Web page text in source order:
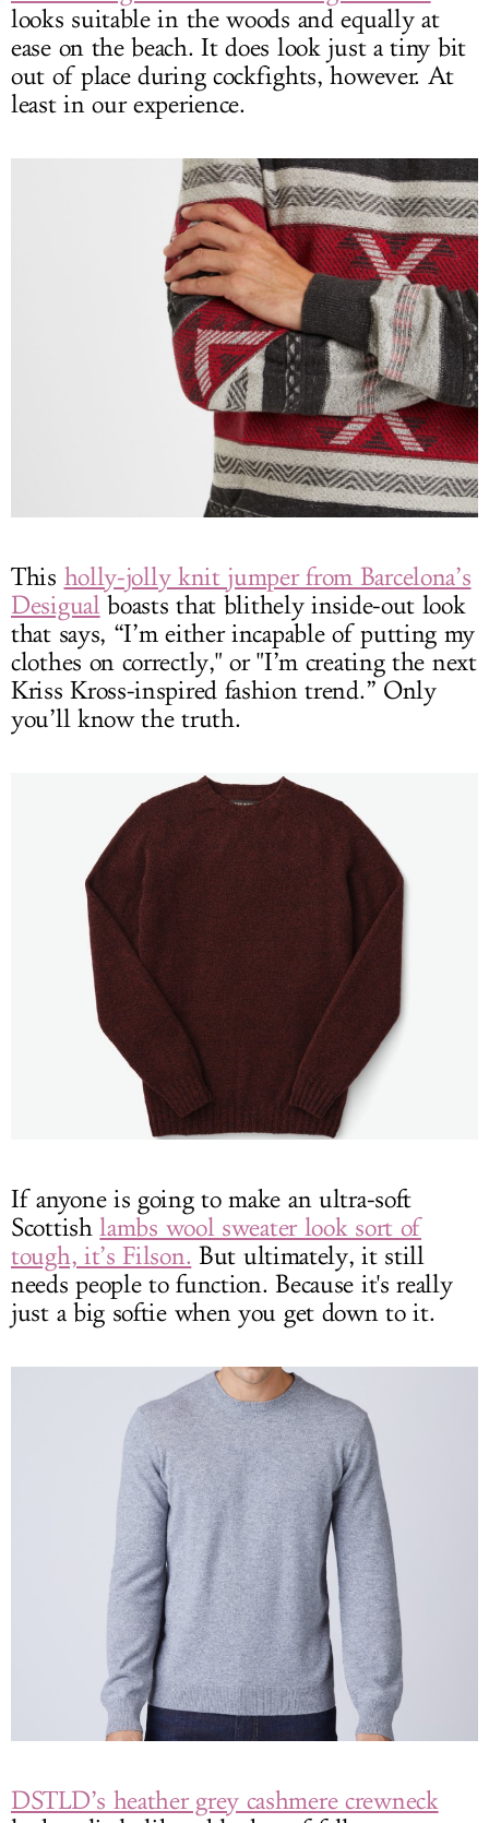
looks suitable in the woods and equally at
ease on the beach. It does look just a tiny bit
out of place during cockfights, however. At
least in our experience.
This holly-jolly knit jumper from Barcelona’s
Desigualboasts that blithely inside-out look
that says, “I’m either incapable of putting my
clothes on correctly," or "I’m creating the next
Kriss Kross-inspired fashion trend.” Only
you’ll know the truth.
If anyone is going to make an ultra-soft
Scottishlambs wool sweater look sort of
tough, it’s Filson. But ultimately, it still
needs people to function. Because it's really
just a big softie when you get down to it.
DSTLD’s heather grey cashmere crewneck